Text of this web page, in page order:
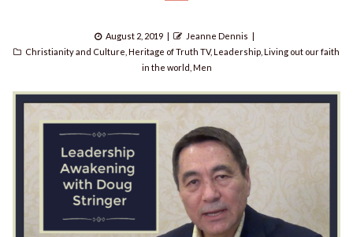
Posted
on
August 2, 2019 Author
Jeanne Dennis
Categories
Christianity and Culture Heritage of Truth TV,Leadership Living out our faith
in the world Men